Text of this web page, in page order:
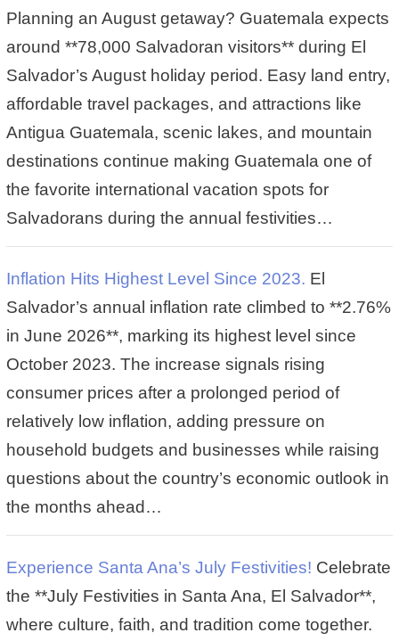
Planning an August getaway? Guatemala expects
around **78,000 Salvadoran visitors** during El
Salvador’s August holiday period. Easy land entry,
affordable travel packages, and attractions like
Antigua Guatemala, scenic lakes, and mountain
destinations continue making Guatemala one of
the favorite international vacation spots for
Salvadorans during the annual festivities…
Inflation Hits Highest Level Since 2023. El
Salvador’s annual inflation rate climbed to **2.76%
in June 2026**, marking its highest level since
October 2023. The increase signals rising
consumer prices after a prolonged period of
relatively low inflation, adding pressure on
household budgets and businesses while raising
questions about the country’s economic outlook in
the months ahead…
Experience Santa Ana’s July Festivities! Celebrate
the **July Festivities in Santa Ana, El Salvador**,
where culture, faith, and tradition come together.